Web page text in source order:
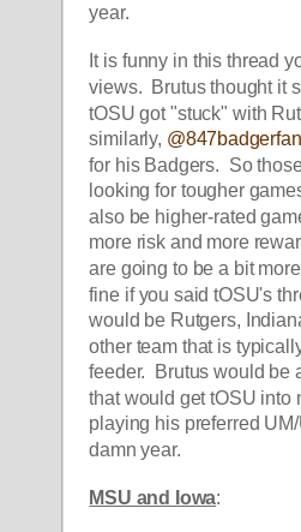
year.
It is funny in this thread
views.  Brutus thought it
tOSU got "stuck" with
similarly, @847badgerfan
for his Badgers.  So
looking for tougher
also be higher-rated
more risk and more
are going to be a bit
fine if you said tOSU's
would be Rutgers,
other team that is
feeder.  Brutus would be
that would get tOSU into
playing his preferred
damn year.
MSU and Iowa: